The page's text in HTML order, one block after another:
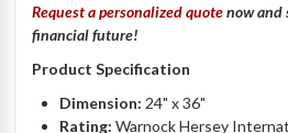
Request a personalized quotenow and
financial future!
Product Specification
Dimension: 24" x 36"
Rating: Warnock Hersey